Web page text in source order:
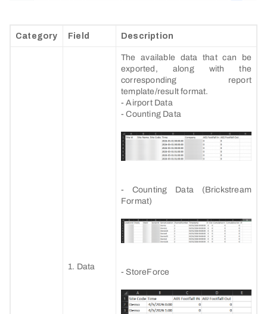
Category Field Description
1. Data
The available data that can be
exported, along with the
corresponding report
template/result format.
- Airport Data
- Counting Data
- Counting Data (Brickstream
Format)
- StoreForce